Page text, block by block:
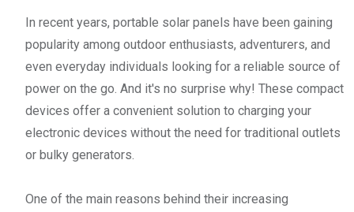
In recent years, portable solar panels have been gaining
popularity among outdoor enthusiasts, adventurers, and
even everyday individuals looking for a reliable source of
power on the go. And it's no surprise why! These compact
devices offer a convenient solution to charging your
electronic devices without the need for traditional outlets
or bulky generators.
One of the main reasons behind their increasing